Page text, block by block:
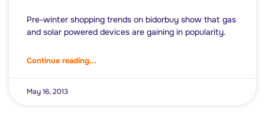
Pre-winter shopping trends on bidorbuy show that gas
and solar powered devices are gaining in popularity.
Continue reading...
May 16, 2013